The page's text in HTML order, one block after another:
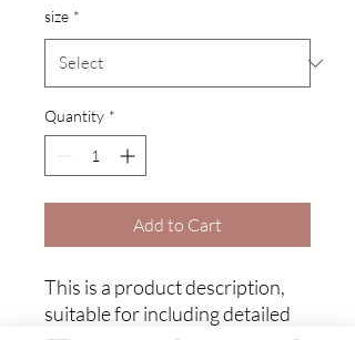
size *
Quantity *
Add to Cart
This is a product description,
suitable for including detailed